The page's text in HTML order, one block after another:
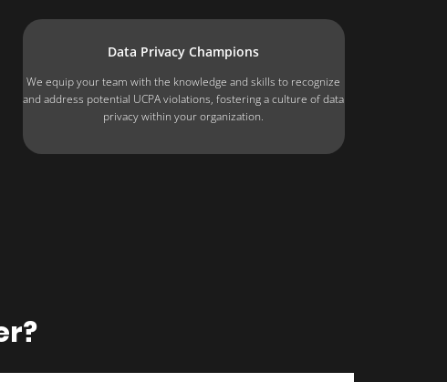
Data Privacy Champions
We equip your team with the knowledge and skills to recognize
and address potential UCPA violations, fostering a culture of data
privacy within your organization.